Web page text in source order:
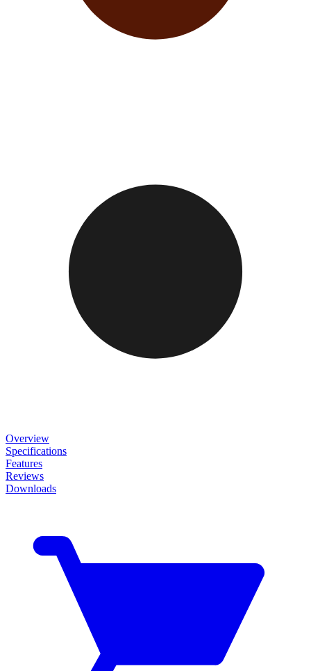
Overview
Specifications
Features
Reviews
Downloads